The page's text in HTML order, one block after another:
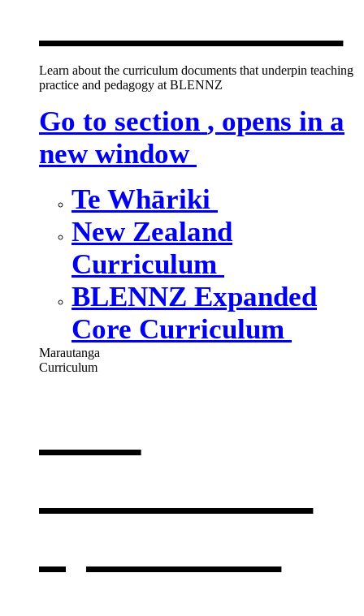
Learn about the curriculum documents that underpin teaching
practice and pedagogy at BLENNZ
Go to section , opens in a
new window
Te Whāriki
New Zealand
Curriculum
BLENNZ Expanded
Core Curriculum
Marautanga
Curriculum